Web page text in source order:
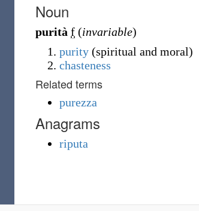
Noun
purità f (invariable)
purity (spiritual and moral)
chasteness
Related terms
purezza
Anagrams
riputa